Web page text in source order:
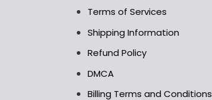
may
be
on
the
Terms of Services
Shipping Information
Refund Policy
DMCA
Billing Terms and Conditions